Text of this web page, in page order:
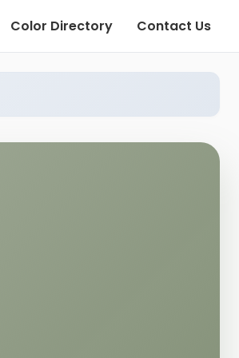
Color Directory Contact Us